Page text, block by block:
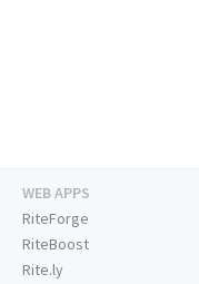
WEB APPS
RiteForge
RiteBoost
Rite.ly